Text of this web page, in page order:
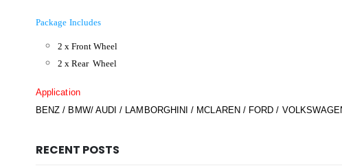
Package Includes
2 x Front Wheel
2 x Rear Wheel
Application
BENZ / BMW/ AUDI / LAMBORGHINI / MCLAREN / FORD /
RECENT POSTS